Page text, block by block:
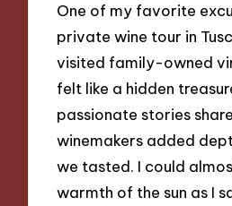
One of my favorite
private wine tour in
visited family-owned
felt like a hidden
passionate stories
winemakers added
we tasted. I could
warmth of the sun as I